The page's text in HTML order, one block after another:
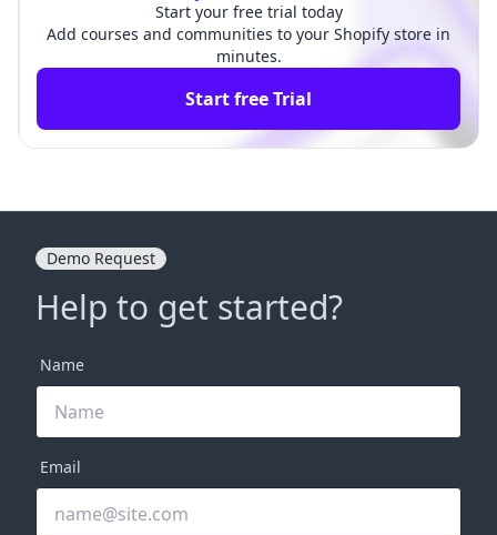
Start your free trial today
Add courses and communities to your Shopify store in
minutes.
Start free Trial
Demo Request
Help to get started?
Name
Email